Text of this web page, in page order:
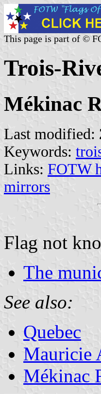
This page is part of ©
Trois-
Mékinac
Last modified:
Keywords:
Links: FOTW
mirrors
Flag not
The
See also:
Quebec
Mauricie
Mékinac